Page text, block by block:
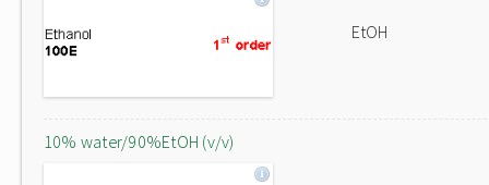
EtOH
10% water/90%EtOH (v/v)